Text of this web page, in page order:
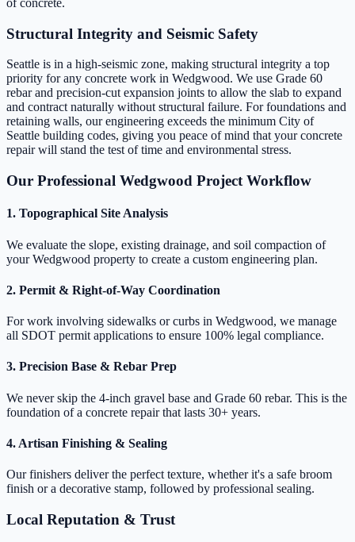
of concrete.
Structural Integrity and Seismic Safety
Seattle is in a high-seismic zone, making structural integrity a top
priority for any concrete work in Wedgwood. We use Grade 60
rebar and precision-cut expansion joints to allow the slab to expand
and contract naturally without structural failure. For foundations and
retaining walls, our engineering exceeds the minimum City of
Seattle building codes, giving you peace of mind that your concrete
repair will stand the test of time and environmental stress.
Our Professional Wedgwood Project Workflow
1. Topographical Site Analysis
We evaluate the slope, existing drainage, and soil compaction of
your Wedgwood property to create a custom engineering plan.
2. Permit & Right-of-Way Coordination
For work involving sidewalks or curbs in Wedgwood, we manage
all SDOT permit applications to ensure 100% legal compliance.
3. Precision Base & Rebar Prep
We never skip the 4-inch gravel base and Grade 60 rebar. This is the
foundation of a concrete repair that lasts 30+ years.
4. Artisan Finishing & Sealing
Our finishers deliver the perfect texture, whether it's a safe broom
finish or a decorative stamp, followed by professional sealing.
Local Reputation & Trust